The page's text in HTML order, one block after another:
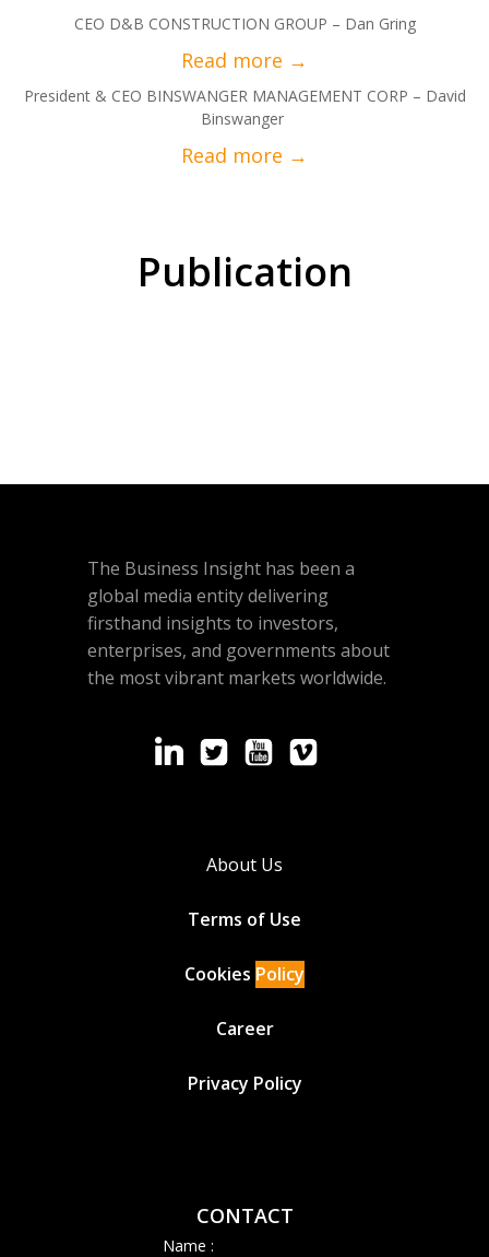
CEO D&B CONSTRUCTION GROUP – Dan Gring
President & CEO BINSWANGER MANAGEMENT CORP – David
Binswanger
Publication
The Business Insight has been a
global media entity delivering
firsthand insights to investors,
enterprises, and governments about
the most vibrant markets worldwide.
About Us
Terms of Use
Cookies Policy
Career
Privacy Policy
CONTACT
Name :